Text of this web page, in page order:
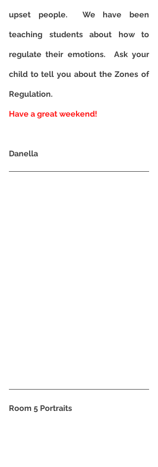
upset people.  We have been
teaching students about how to
regulate their emotions.  Ask your
child to tell you about the Zones of
Regulation.
Have a great weekend!
Danella
Room 5 Portraits